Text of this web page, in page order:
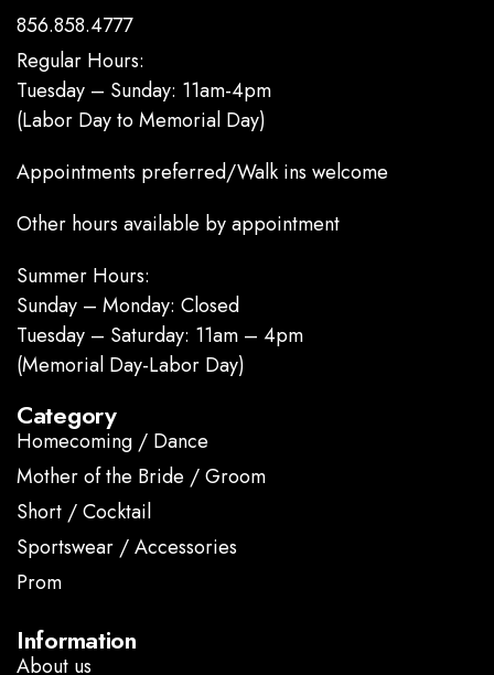
856.858.4777
Regular Hours:
Tuesday – Sunday: 11am-4pm
(Labor Day to Memorial Day)
Appointments preferred/Walk ins welcome
Other hours available by appointment
Summer Hours:
Sunday – Monday: Closed
Tuesday – Saturday: 11am – 4pm
(Memorial Day-Labor Day)
Category
Homecoming / Dance
Mother of the Bride / Groom
Short / Cocktail
Sportswear / Accessories
Prom
Information
About us